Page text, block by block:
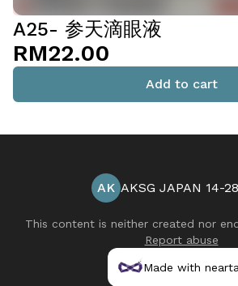
A25- 参天滴眼液
RM22.00
Add to cart
AK AKSG JAPAN 14-
This content is neither created nor
Report abuse
Made with